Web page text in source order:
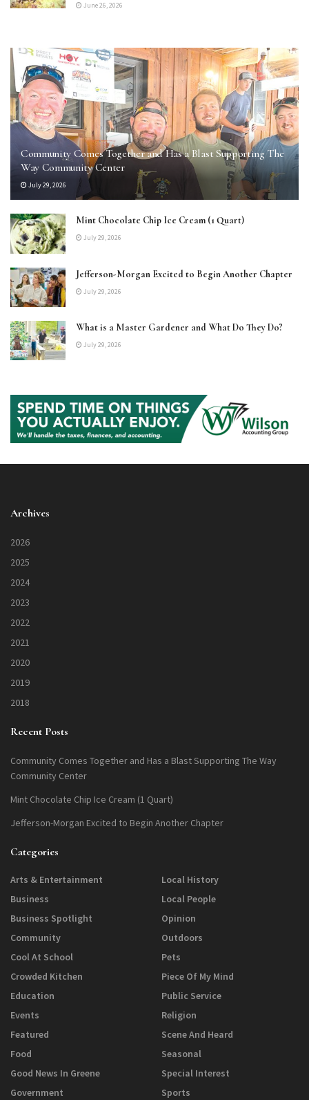
June 26, 2026
Community Comes Together and Has a Blast Supporting The
Way Community Center
July 29, 2026
Mint Chocolate Chip Ice Cream (1 Quart)
July 29, 2026
Jefferson-Morgan Excited to Begin Another Chapter
July 29, 2026
What is a Master Gardener and What Do They Do?
July 29, 2026
Archives
2026
2025
2024
2023
2022
2021
2020
2019
2018
Recent Posts
Community Comes Together and Has a Blast Supporting The Way
Community Center
Mint Chocolate Chip Ice Cream (1 Quart)
Jefferson-Morgan Excited to Begin Another Chapter
Categories
Arts & Entertainment
Business
Business Spotlight
Community
Cool At School
Crowded Kitchen
Education
Events
Featured
Food
Good News In Greene
Government
Local History
Local People
Opinion
Outdoors
Pets
Piece Of My Mind
Public Service
Religion
Scene And Heard
Seasonal
Special Interest
Sports